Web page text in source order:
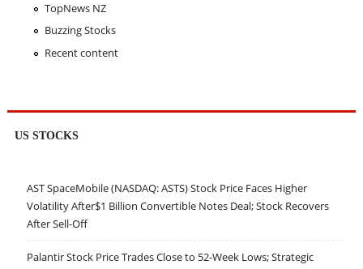
TopNews NZ
Buzzing Stocks
Recent content
US STOCKS
AST SpaceMobile (NASDAQ: ASTS) Stock Price Faces Higher
Volatility After$1 Billion Convertible Notes Deal; Stock Recovers
After Sell-Off
Palantir Stock Price Trades Close to 52-Week Lows; Strategic